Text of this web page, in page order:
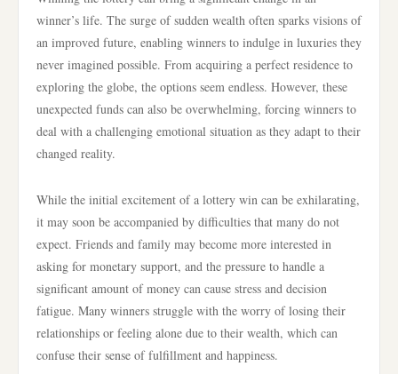
winner’s life. The surge of sudden wealth often sparks visions of
an improved future, enabling winners to indulge in luxuries they
never imagined possible. From acquiring a perfect residence to
exploring the globe, the options seem endless. However, these
unexpected funds can also be overwhelming, forcing winners to
deal with a challenging emotional situation as they adapt to their
changed reality.
While the initial excitement of a lottery win can be exhilarating,
it may soon be accompanied by difficulties that many do not
expect. Friends and family may become more interested in
asking for monetary support, and the pressure to handle a
significant amount of money can cause stress and decision
fatigue. Many winners struggle with the worry of losing their
relationships or feeling alone due to their wealth, which can
confuse their sense of fulfillment and happiness.